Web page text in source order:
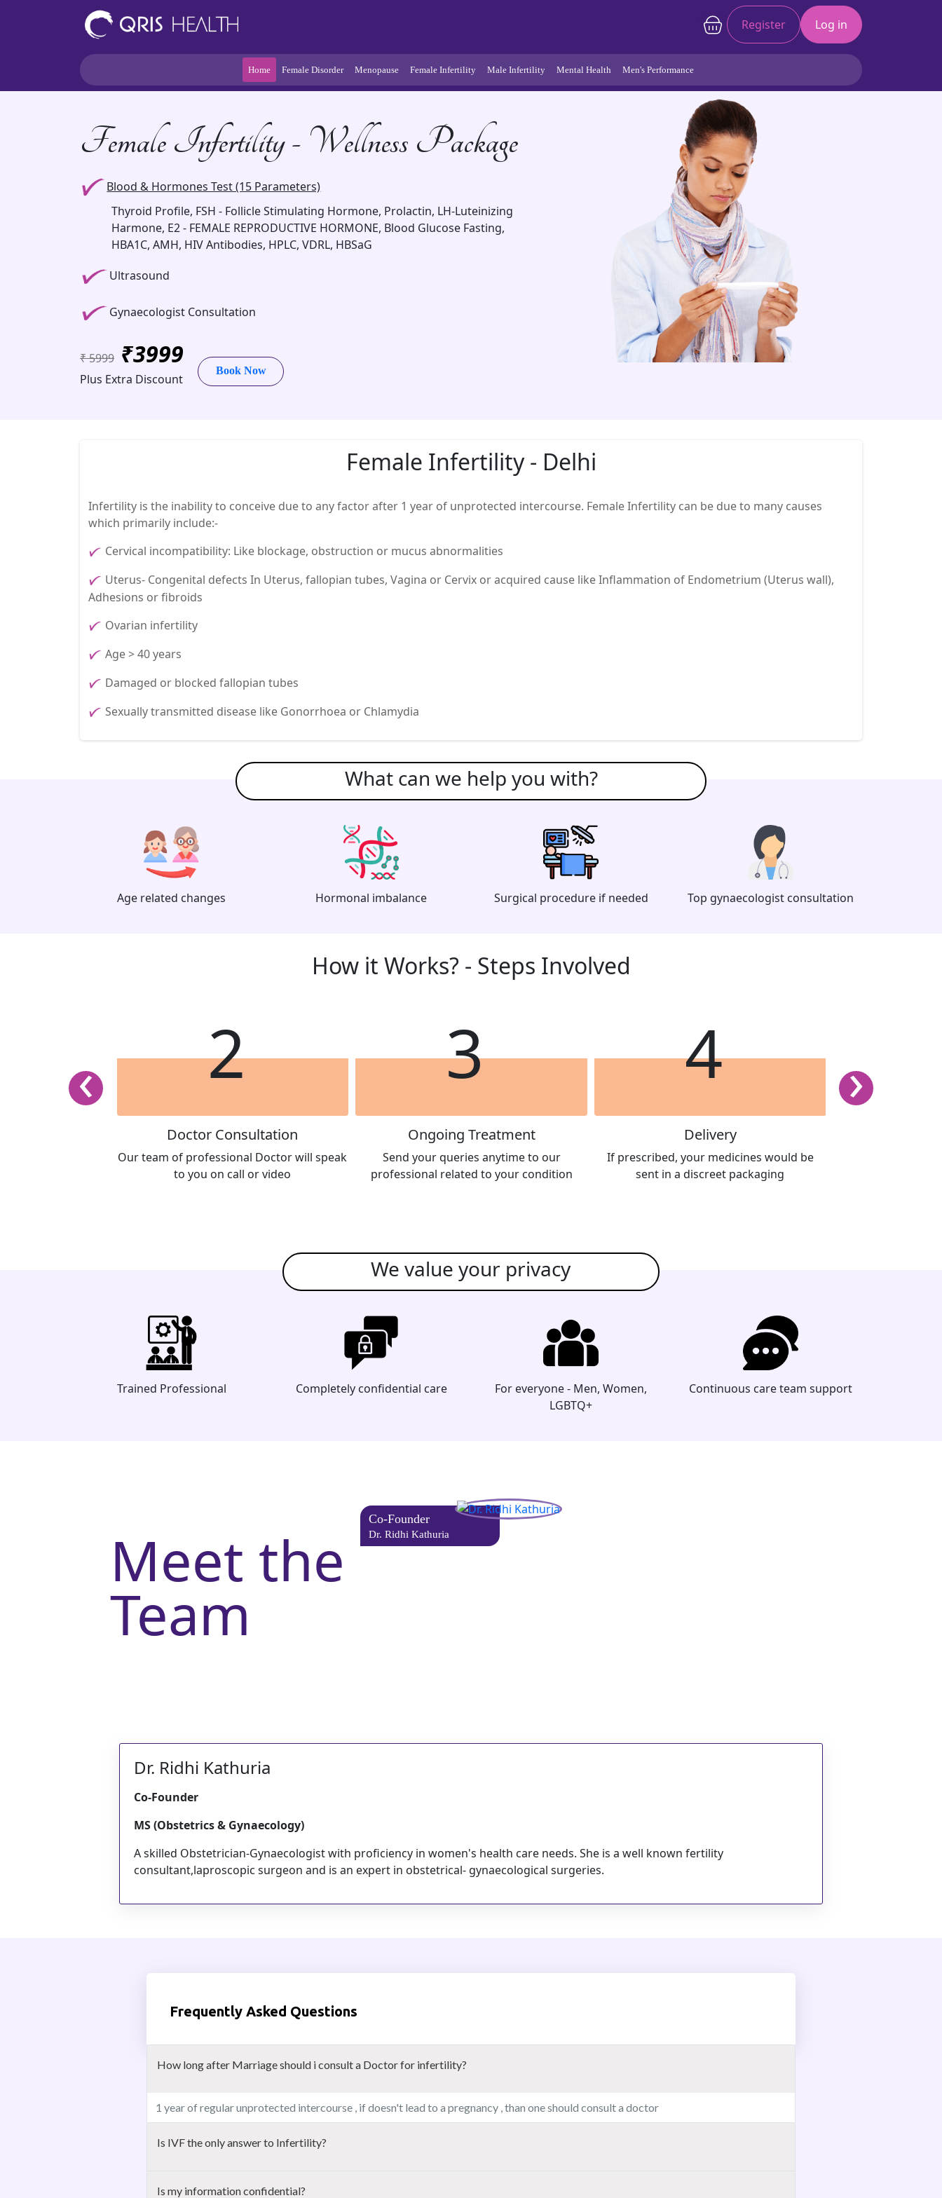
Register Log in
Home Female Disorder Menopause Female Infertility Male Infertility Mental Health Men's Performance
Female Infertility - Wellness Package
Blood & Hormones Test (15 Parameters)
Thyroid Profile, FSH - Follicle Stimulating Hormone, Prolactin, LH-Luteinizing
Harmone, E2 - FEMALE REPRODUCTIVE HORMONE, Blood Glucose Fasting,
HBA1C, AMH, HIV Antibodies, HPLC, VDRL, HBSaG
Ultrasound
Gynaecologist Consultation
₹ 5999 ₹3999
Plus Extra Discount
Book Now
Female Infertility - Delhi
Infertility is the inability to conceive due to any factor after 1 year of unprotected intercourse. Female Infertility can be due to many causes
which primarily include:-
Cervical incompatibility: Like blockage, obstruction or mucus abnormalities
Uterus- Congenital defects In Uterus, fallopian tubes, Vagina or Cervix or acquired cause like Inflammation of Endometrium (Uterus wall),
Adhesions or fibroids
Ovarian infertility
Age > 40 years
Damaged or blocked fallopian tubes
Sexually transmitted disease like Gonorrhoea or Chlamydia
What can we help you with?
Age related changes Hormonal imbalance Surgical procedure if needed Top gynaecologist consultation
How it Works? - Steps Involved
2
Doctor Consultation
Our team of professional Doctor will speak
to you on call or video
3
Ongoing Treatment
Send your queries anytime to our
professional related to your condition
4
Delivery
If prescribed, your medicines would be
sent in a discreet packaging
‹ ›
We value your privacy
Trained Professional Completely confidential care
For everyone - Men, Women,
LGBTQ+
Continuous care team support
Meet the
Team
Co-Founder
Dr. Ridhi Kathuria
Dr. Ridhi Kathuria
Co-Founder
MS (Obstetrics & Gynaecology)
A skilled Obstetrician-Gynaecologist with proficiency in women's health care needs. She is a well known fertility
consultant,laproscopic surgeon and is an expert in obstetrical- gynaecological surgeries.
Frequently Asked Questions
How long after Marriage should i consult a Doctor for infertility?
1 year of regular unprotected intercourse , if doesn't lead to a pregnancy , than one should consult a doctor
Is IVF the only answer to Infertility?
Is my information confidential?